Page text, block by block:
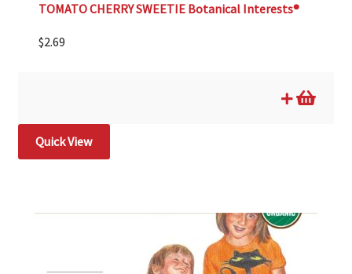
TOMATO CHERRY SWEETIE Botanical Interests®
$2.69
Quick View